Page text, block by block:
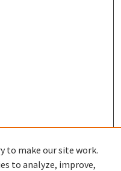
to make our site work.
to analyze, improve,